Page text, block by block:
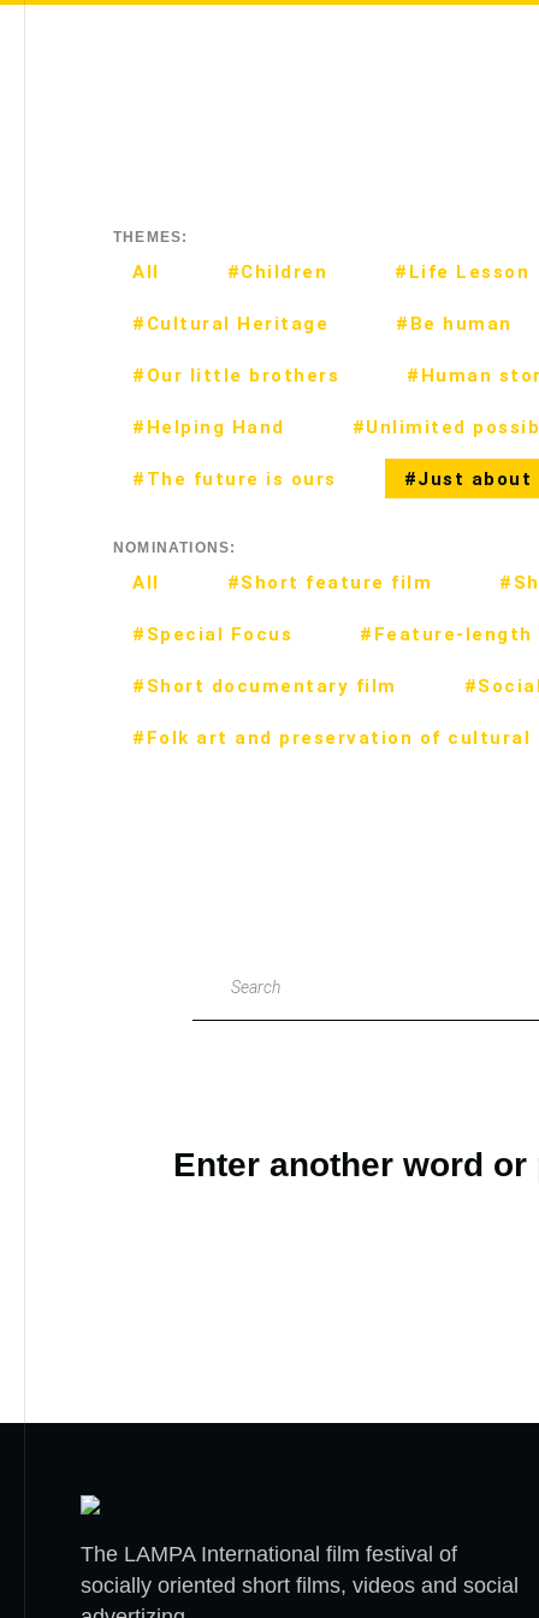
THEMES:
All #Children #Life Lesson
#Cultural Heritage #Be human
#Our little brothers #Human
#Helping Hand #Unlimited
#The future is ours #Just
NOMINATIONS:
All #Short feature film
#Special Focus #Feature-
#Short documentary film
#Folk art and preservation of cultural
Search
Enter another word
The LAMPA International film festival of
socially oriented short films, videos and social